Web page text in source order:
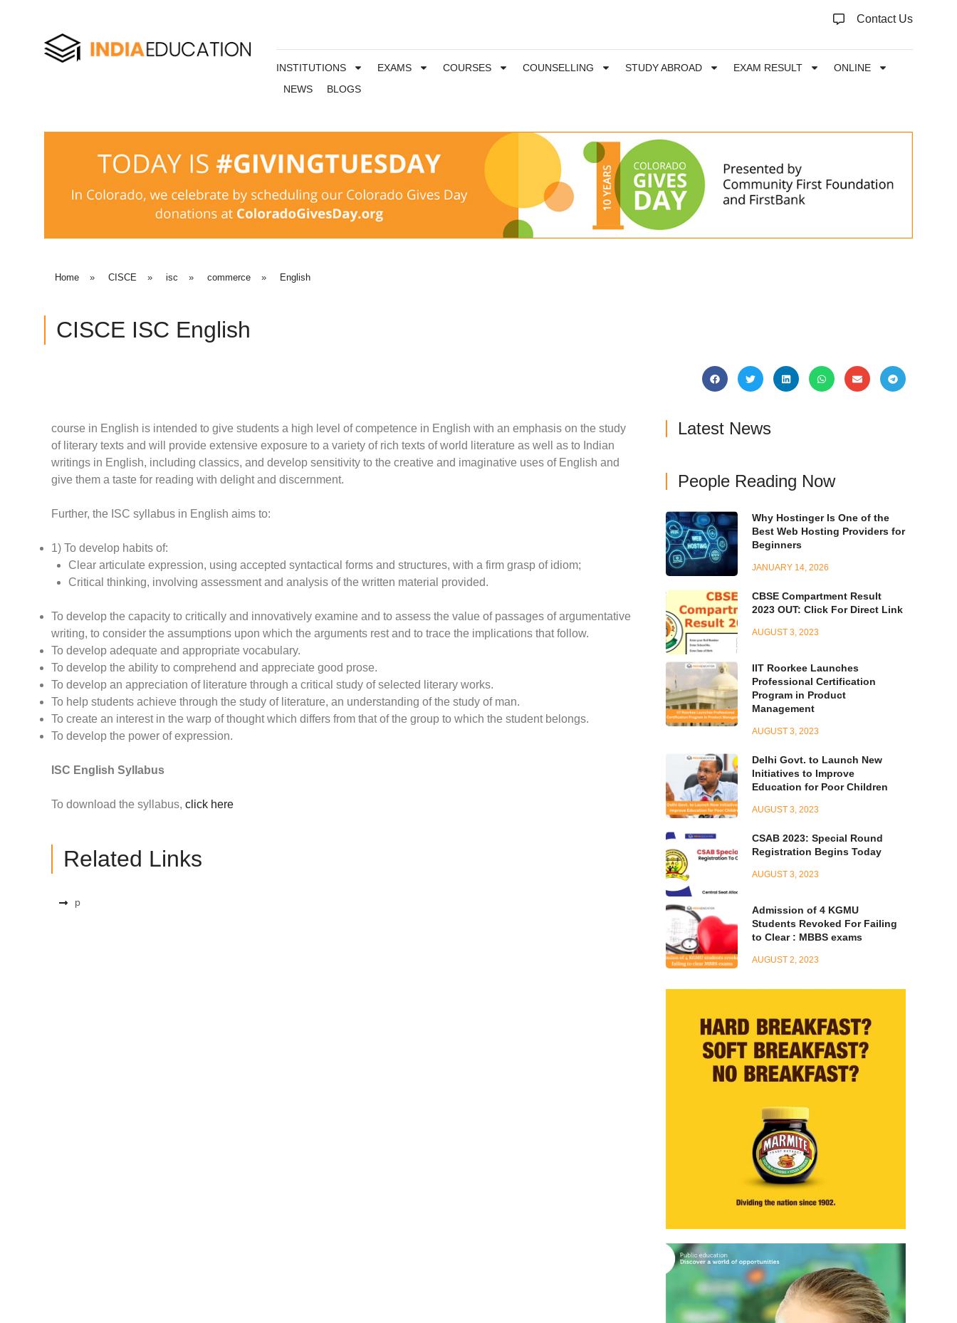
Contact Us
INSTITUTIONS EXAMS COURSES COUNSELLING STUDY ABROAD EXAM RESULT
ONLINE
NEWS
BLOGS
Home » CISCE » isc » commerce » English
CISCE ISC English
course in English is intended to give students a high level of competence in English with an emphasis on the study
of literary texts and will provide extensive exposure to a variety of rich texts of world literature as well as to Indian
writings in English, including classics, and develop sensitivity to the creative and imaginative uses of English and
give them a taste for reading with delight and discernment.
Further, the ISC syllabus in English aims to:
1) To develop habits of:
Clear articulate expression, using accepted syntactical forms and structures, with a firm grasp of idiom;
Critical thinking, involving assessment and analysis of the written material provided.
To develop the capacity to critically and innovatively examine and to assess the value of passages of argumentative
writing, to consider the assumptions upon which the arguments rest and to trace the implications that follow.
To develop adequate and appropriate vocabulary.
To develop the ability to comprehend and appreciate good prose.
To develop an appreciation of literature through a critical study of selected literary works.
To help students achieve through the study of literature, an understanding of the study of man.
To create an interest in the warp of thought which differs from that of the group to which the student belongs.
To develop the power of expression.
ISC English Syllabus
To download the syllabus, click here
Related Links
p
Latest News
People Reading Now
Why Hostinger Is One of the
Best Web Hosting Providers for
Beginners
JANUARY 14, 2026
CBSE Compartment Result
2023 OUT: Click For Direct Link
AUGUST 3, 2023
IIT Roorkee Launches
Professional Certification
Program in Product
Management
AUGUST 3, 2023
Delhi Govt. to Launch New
Initiatives to Improve
Education for Poor Children
AUGUST 3, 2023
CSAB 2023: Special Round
Registration Begins Today
AUGUST 3, 2023
Admission of 4 KGMU
Students Revoked For Failing
to Clear : MBBS exams
AUGUST 2, 2023